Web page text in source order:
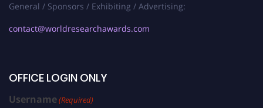
General / Sponsors / Exhibiting / Advertising:
contact@worldresearchawards.com
OFFICE LOGIN ONLY
Username(Required)